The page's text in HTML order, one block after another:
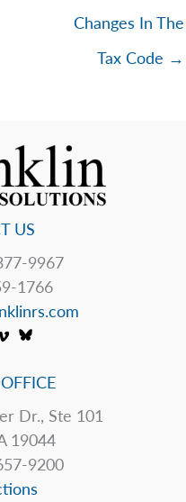
Changes In The
Tax Code →
US
9967
1766
Dr., Ste 101
19044
9200